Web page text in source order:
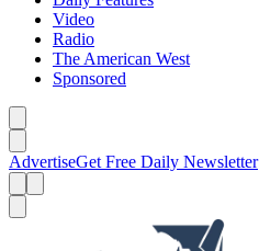
Video
Radio
The American West
Sponsored
AdvertiseGet Free Daily Newsletter